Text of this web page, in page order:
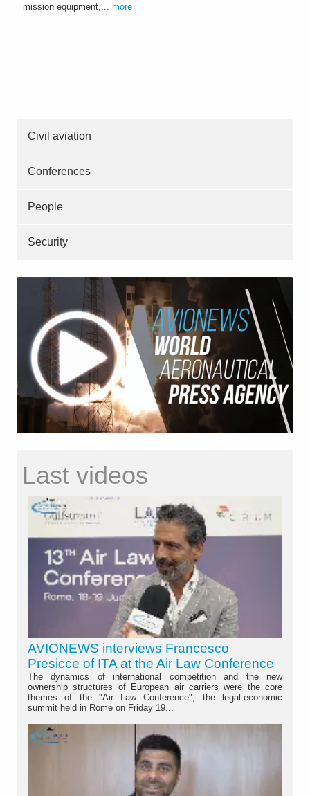
mission equipment,... more
Civil aviation
Conferences
People
Security
Last videos
AVIONEWS interviews Francesco
Presicce of ITA at the Air Law Conference
The dynamics of international competition and the new
ownership structures of European air carriers were the core
themes of the "Air Law Conference", the legal-economic
summit held in Rome on Friday 19...